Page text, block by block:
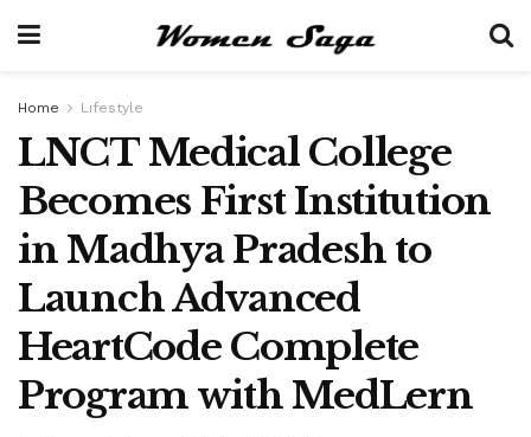
Home Lifestyle
LNCT Medical College
Becomes First Institution
in Madhya Pradesh to
Launch Advanced
HeartCode Complete
Program with MedLern